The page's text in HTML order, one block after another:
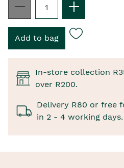
In-store collection
over R200.
Delivery R80 or free
in 2 - 4 working days.